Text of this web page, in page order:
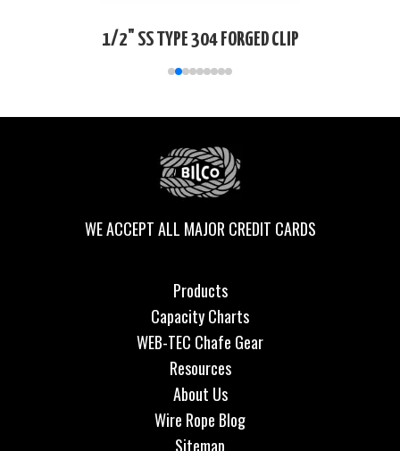
1/2" SS TYPE 304 FORGED CLIP
WE ACCEPT ALL MAJOR CREDIT CARDS
Products
Capacity Charts
WEB-TEC Chafe Gear
Resources
About Us
Wire Rope Blog
Sitemap